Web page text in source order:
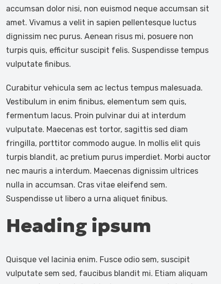
accumsan dolor nisi, non euismod neque accumsan sit
amet. Vivamus a velit in sapien pellentesque luctus
dignissim nec purus. Aenean risus mi, posuere non
turpis quis, efficitur suscipit felis. Suspendisse tempus
vulputate finibus.
Curabitur vehicula sem ac lectus tempus malesuada.
Vestibulum in enim finibus, elementum sem quis,
fermentum lacus. Proin pulvinar dui at interdum
vulputate. Maecenas est tortor, sagittis sed diam
fringilla, porttitor commodo augue. In mollis elit quis
turpis blandit, ac pretium purus imperdiet. Morbi auctor
nec mauris a interdum. Maecenas dignissim ultrices
nulla in accumsan. Cras vitae eleifend sem.
Suspendisse ut libero a urna aliquet finibus.
Heading ipsum
Quisque vel lacinia enim. Fusce odio sem, suscipit
vulputate sem sed, faucibus blandit mi. Etiam aliquam